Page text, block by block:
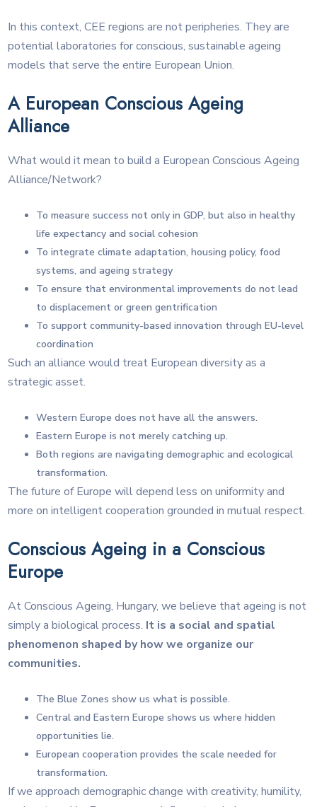
In this context, CEE regions are not peripheries. They are
potential laboratories for conscious, sustainable ageing
models that serve the entire European Union.
A European Conscious Ageing
Alliance
What would it mean to build a European Conscious Ageing
Alliance/Network?
To measure success not only in GDP, but also in healthy
life expectancy and social cohesion
To integrate climate adaptation, housing policy, food
systems, and ageing strategy
To ensure that environmental improvements do not lead
to displacement or green gentrification
To support community-based innovation through EU-level
coordination
Such an alliance would treat European diversity as a
strategic asset.
Western Europe does not have all the answers.
Eastern Europe is not merely catching up.
Both regions are navigating demographic and ecological
transformation.
The future of Europe will depend less on uniformity and
more on intelligent cooperation grounded in mutual respect.
Conscious Ageing in a Conscious
Europe
At Conscious Ageing, Hungary, we believe that ageing is not
simply a biological process. It is a social and spatial
phenomenon shaped by how we organize our
communities.
The Blue Zones show us what is possible.
Central and Eastern Europe shows us where hidden
opportunities lie.
European cooperation provides the scale needed for
transformation.
If we approach demographic change with creativity, humility,